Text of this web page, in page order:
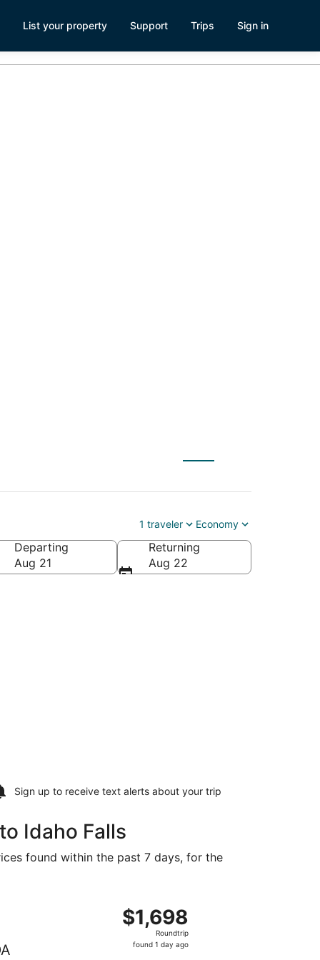
List your property Support Trips Sign in
1 traveler Economy
Departing
Aug 21
Returning
Aug 22
Sign up to receive text alerts about your trip
Idaho Falls
found within the past 7 days, for the
$1,698
Roundtrip,
found
$1,698
Roundtrip
found 1 day ago